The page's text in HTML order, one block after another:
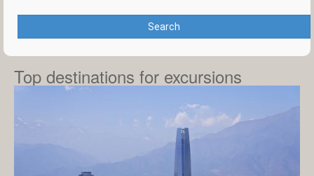
Search
Top destinations for excursions